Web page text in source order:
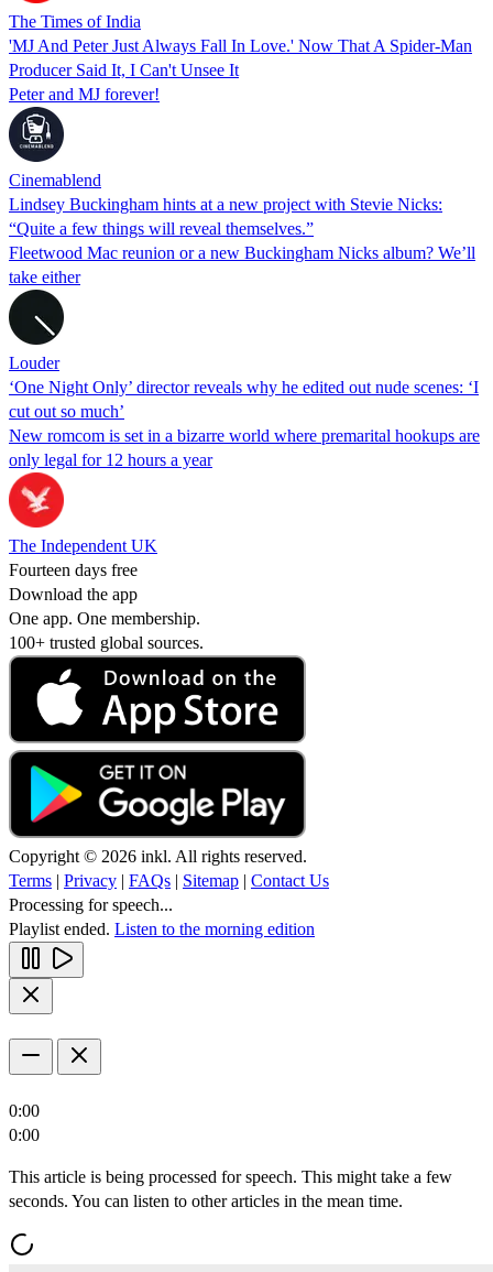
The Times of India
'MJ And Peter Just Always Fall In Love.' Now That A Spider-Man
Producer Said It, I Can't Unsee It
Peter and MJ forever!
Cinemablend
Lindsey Buckingham hints at a new project with Stevie Nicks:
“Quite a few things will reveal themselves.”
Fleetwood Mac reunion or a new Buckingham Nicks album? We’ll
take either
Louder
‘One Night Only’ director reveals why he edited out nude scenes: ‘I
cut out so much’
New romcom is set in a bizarre world where premarital hookups are
only legal for 12 hours a year
The Independent UK
Fourteen days free
Download the app
One app. One membership.
100+ trusted global sources.
Copyright © 2026 inkl. All rights reserved.
Terms | Privacy | FAQs | Sitemap | Contact Us
Processing for speech...
Playlist ended. Listen to the morning edition
0:00
0:00
This article is being processed for speech. This might take a few
seconds. You can listen to other articles in the mean time.